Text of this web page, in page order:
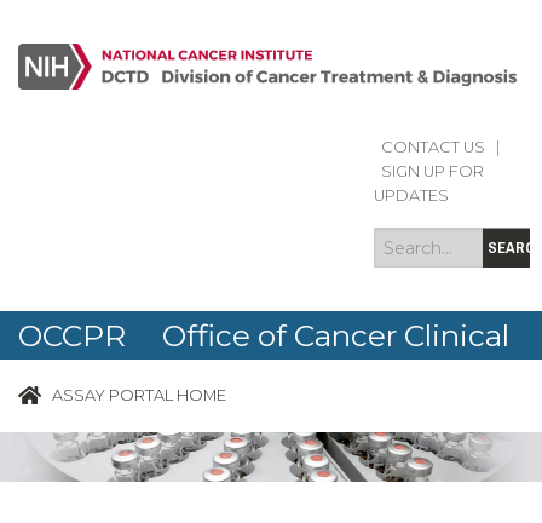
CONTACT US
SIGN UP FOR
UPDATES
Search
form
Search
OCCPR Office of Cancer Clinical
Proteomics Research
ASSAY PORTAL HOME